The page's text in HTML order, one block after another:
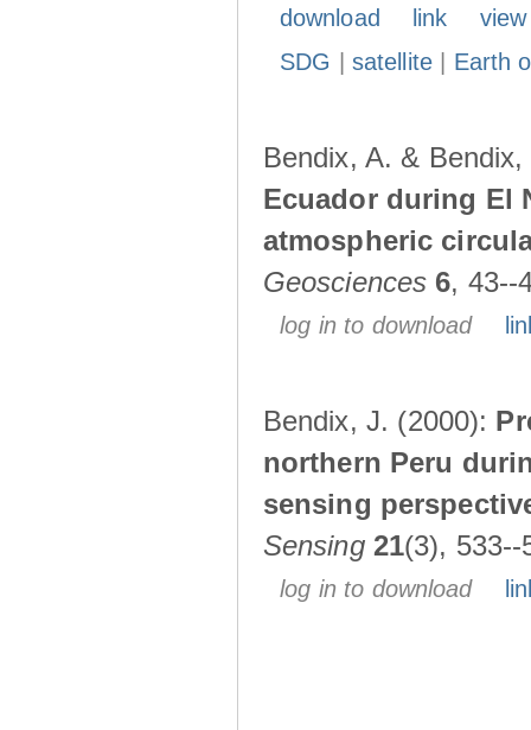
download link
SDG
satellite| Earth
Bendix, A. &
Ecuador during El
atmospheric
Geosciences 6, 43--
log in to download
Bendix, J. (2000):
northern Peru
sensing
Sensing 21(3), 533--
log in to download